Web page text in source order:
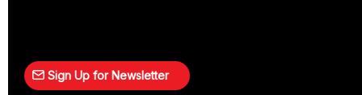
Sign Up for Newsletter